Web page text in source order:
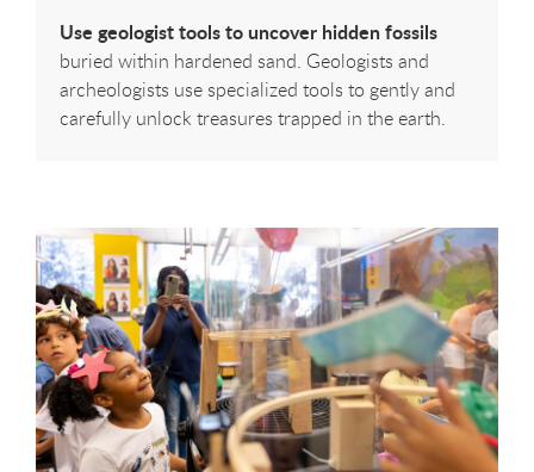
Use geologist tools to uncover hidden fossils
buried within hardened sand. Geologists and
archeologists use specialized tools to gently and
carefully unlock treasures trapped in the earth.